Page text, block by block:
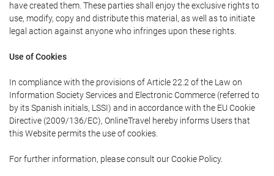
have created them. These parties shall enjoy the exclusive rights to
use, modify, copy and distribute this material, as well as to initiate
legal action against anyone who infringes upon these rights.
Use of Cookies
In compliance with the provisions of Article 22.2 of the Law on
Information Society Services and Electronic Commerce (referred to
by its Spanish initials, LSSI) and in accordance with the EU Cookie
Directive (2009/136/EC), OnlineTravel hereby informs Users that
this Website permits the use of cookies.
For further information, please consult our Cookie Policy.